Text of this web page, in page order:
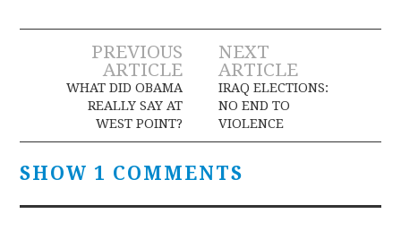
Post
navigation
PREVIOUS
ARTICLE
WHAT DID OBAMA
REALLY SAY AT
WEST POINT?
NEXT
ARTICLE
IRAQ ELECTIONS:
NO END TO
VIOLENCE
SHOW 1 COMMENTS